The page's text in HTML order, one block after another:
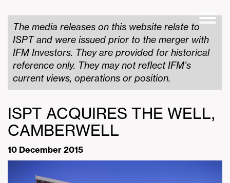
The media releases on this website relate to
ISPT and were issued prior to the merger with
IFM Investors. They are provided for historical
reference only. They may not reflect IFM’s
current views, operations or position.
ISPT ACQUIRES THE WELL,
CAMBERWELL
10 December 2015